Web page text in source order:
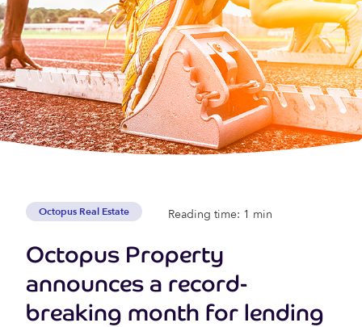
Octopus Real Estate Reading time: 1 min
Octopus Property
announces a record-
breaking month for lending